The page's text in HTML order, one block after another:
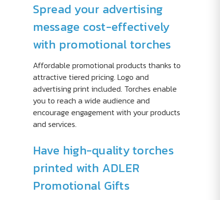
Spread your advertising
message cost-effectively
with promotional torches
Affordable promotional products thanks to
attractive tiered pricing. Logo and
advertising print included. Torches enable
you to reach a wide audience and
encourage engagement with your products
and services.
Have high-quality torches
printed with ADLER
Promotional Gifts